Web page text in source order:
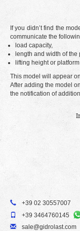
If you didn’t find the
communicate the
load capacity,
length and width of the
lifting height or
This model will appear
After adding the model
the notification of
+39 02 30557007
+39 3464760145
sale@gidrolast.com